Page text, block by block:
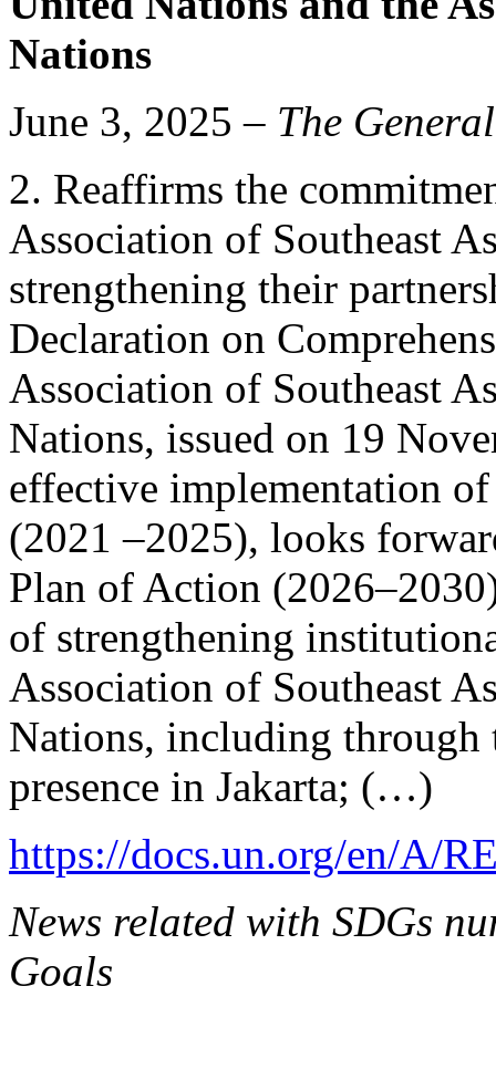
Nations
June 3, 2025 – The
2. Reaffirms the
Association of Southeast
strengthening their
Declaration on
Association of Southeast
Nations, issued on 19
effective implementation
(2021 –2025), looks
Plan of Action
of strengthening
Association of Southeast
Nations, including
presence in Jakarta; (…)
https://docs.un.org/en/A/
News related with SDGs
Goals